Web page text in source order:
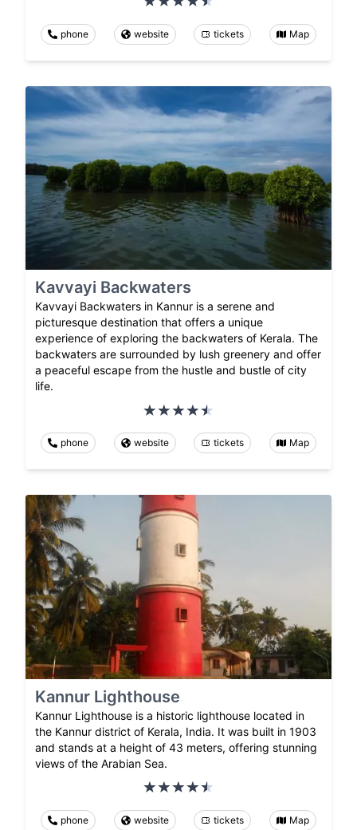
phone website tickets Map
Kavvayi Backwaters
Kavvayi Backwaters in Kannur is a serene and
picturesque destination that offers a unique
experience of exploring the backwaters of Kerala. The
backwaters are surrounded by lush greenery and offer
a peaceful escape from the hustle and bustle of city
life.
phone website tickets Map
Kannur Lighthouse
Kannur Lighthouse is a historic lighthouse located in
the Kannur district of Kerala, India. It was built in 1903
and stands at a height of 43 meters, offering stunning
views of the Arabian Sea.
phone website tickets Map